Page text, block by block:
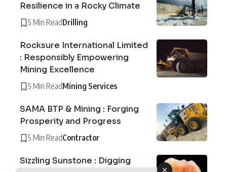
Resilience in a Rocky Climate
5 Min ReadDrilling
Rocksure International Limited
: Responsibly Empowering
Mining Excellence
5 Min ReadMining Services
SAMA BTP & Mining : Forging
Prosperity and Progress
5 Min ReadContractor
Sizzling Sunstone : Digging